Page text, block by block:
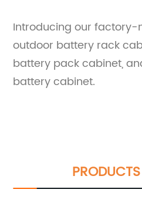
Introducing our
outdoor battery rack
battery pack cabinet,
battery cabinet.